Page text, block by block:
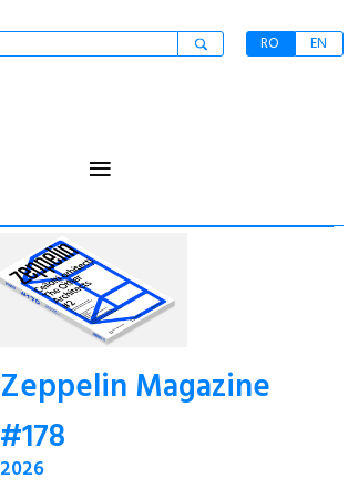
RO EN
≡
Zeppelin Magazine
#178
2026